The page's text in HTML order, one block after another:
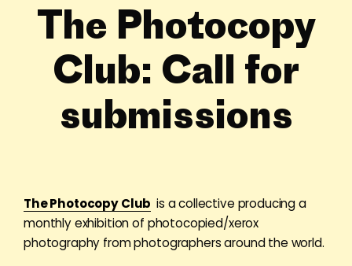
The Photocopy
Club: Call for
submissions
The Photocopy Club is a collective producing a
monthly exhibition of photocopied/xerox
photography from photographers around the world.